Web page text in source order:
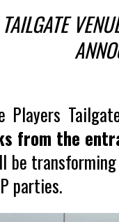
Players
from the
be
parties.